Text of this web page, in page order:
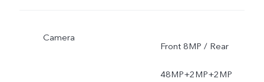
Camera
Front 8MP / Rear
48MP+2MP+2MP